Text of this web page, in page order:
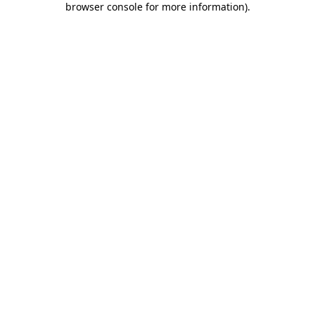
browser console for more information).